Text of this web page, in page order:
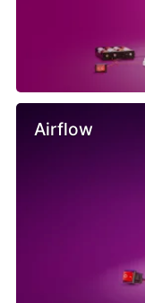
Airflow